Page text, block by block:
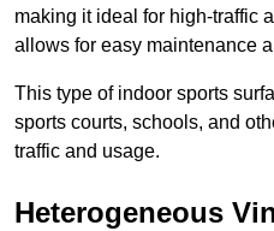
making it ideal for high-traffic
allows for easy maintenance
This type of indoor sports
sports courts, schools, and
traffic and usage.
Heterogeneous